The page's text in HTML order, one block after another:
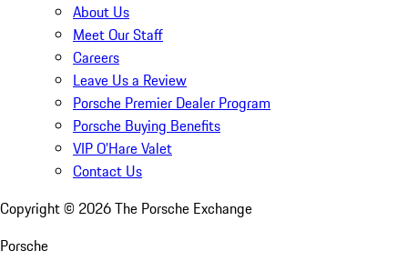
About Us
Meet Our Staff
Careers
Leave Us a Review
Porsche Premier Dealer Program
Porsche Buying Benefits
VIP O’Hare Valet
Contact Us
Copyright © 2026The Porsche Exchange
Porsche